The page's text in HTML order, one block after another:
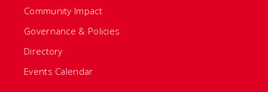
Community Impact
Governance & Policies
Directory
Events Calendar